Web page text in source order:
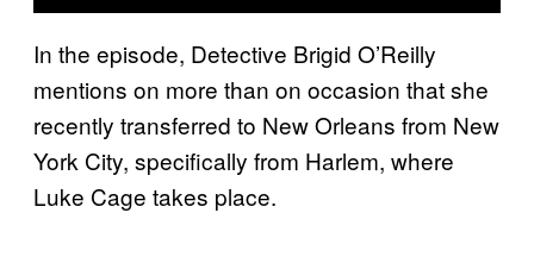
In the episode, Detective Brigid O’Reilly
mentions on more than on occasion that she
recently transferred to New Orleans from New
York City, specifically from Harlem, where
Luke Cage takes place.